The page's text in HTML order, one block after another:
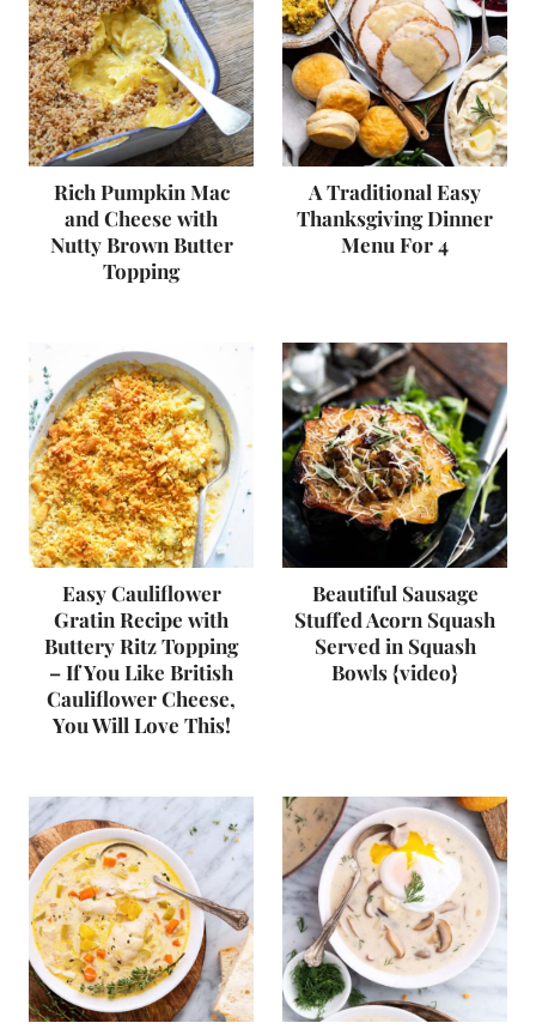
Rich Pumpkin Mac
and Cheese with
Nutty Brown Butter
Topping
A Traditional Easy
Thanksgiving Dinner
Menu For 4
Easy Cauliflower
Gratin Recipe with
Buttery Ritz Topping
– If You Like British
Cauliflower Cheese,
You Will Love This!
Beautiful Sausage
Stuffed Acorn Squash
Served in Squash
Bowls {video}